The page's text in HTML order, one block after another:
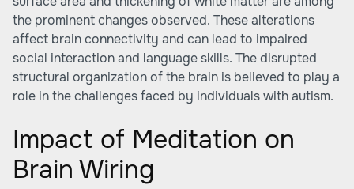
the prominent changes observed. These alterations
affect brain connectivity and can lead to impaired
social interaction and language skills. The disrupted
structural organization of the brain is believed to play a
role in the challenges faced by individuals with autism.
Impact of Meditation on
Brain Wiring